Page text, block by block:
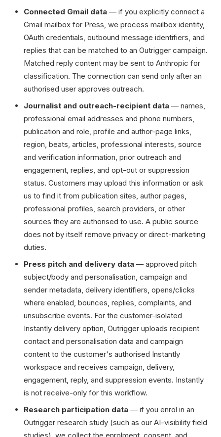
Connected Gmail data — if you explicitly connect a
Gmail mailbox for Press, we process mailbox identity,
OAuth credentials, outbound message identifiers, and
replies that can be matched to an Outrigger campaign.
Matched reply content may be sent to Anthropic for
classification. The connection can send only after an
authorised user approves outreach.
Journalist and outreach-recipient data — names,
professional email addresses and phone numbers,
publication and role, profile and author-page links,
region, beats, articles, professional interests, source
and verification information, prior outreach and
engagement, replies, and opt-out or suppression
status. Customers may upload this information or ask
us to find it from publication sites, author pages,
professional profiles, search providers, or other
sources they are authorised to use. A public source
does not by itself remove privacy or direct-marketing
duties.
Press pitch and delivery data — approved pitch
subject/body and personalisation, campaign and
sender metadata, delivery identifiers, opens/clicks
where enabled, bounces, replies, complaints, and
unsubscribe events. For the customer-isolated
Instantly delivery option, Outrigger uploads recipient
contact and personalisation data and campaign
content to the customer's authorised Instantly
workspace and receives campaign, delivery,
engagement, reply, and suppression events. Instantly
is not receive-only for this workflow.
Research participation data — if you enrol in an
Outrigger research study (such as our AI-visibility field